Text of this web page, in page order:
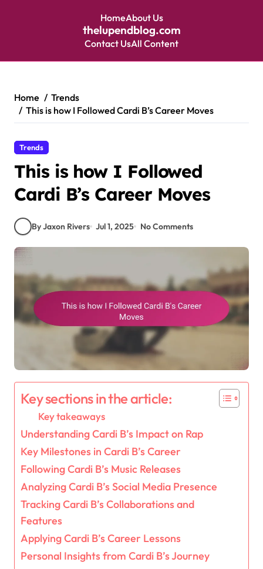
HomeAbout Us
thelupendblog.com
Contact UsAll Content
content
Home
Trends
This is how I Followed Cardi B’s Career Moves
Trends
This is how I Followed
Cardi B’s Career Moves
By Jaxon Rivers Jul 1, 2025 No Comments
Key sections in the article:
Key takeaways
Understanding Cardi B’s Impact on Rap
Key Milestones in Cardi B’s Career
Following Cardi B’s Music Releases
Analyzing Cardi B’s Social Media Presence
Tracking Cardi B’s Collaborations and
Features
Applying Cardi B’s Career Lessons
Personal Insights from Cardi B’s Journey